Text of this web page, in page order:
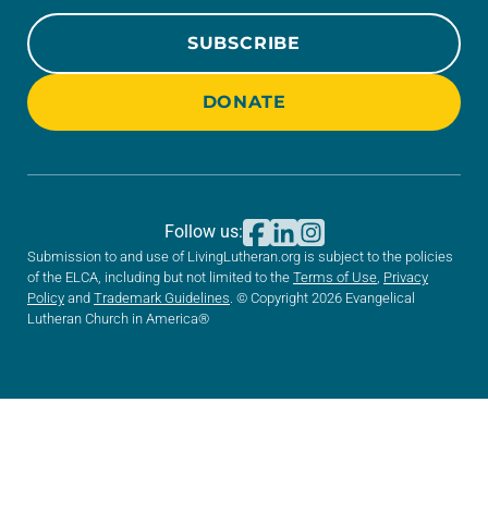
SUBSCRIBE
DONATE
Submission to and use of LivingLutheran.org is subject to the policies
of the ELCA, including but not limited to the Terms of Use Privacy
Policy and Trademark Guidelines . © Copyright 2026 Evangelical
Lutheran Church in America®
Follow us: